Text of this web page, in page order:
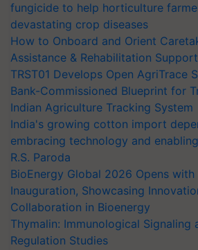
fungicide to help horticulture
devastating crop diseases
How to Onboard and Orient
Assistance & Rehabilitation Support
TRST01 Develops Open AgriTrace
Bank-Commissioned Blueprint for
Indian Agriculture Tracking System
India's growing cotton import
embracing technology and
R.S. Paroda
BioEnergy Global 2026 Opens with
Inauguration, Showcasing
Collaboration in Bioenergy
Thymalin: Immunological Signaling
Regulation Studies